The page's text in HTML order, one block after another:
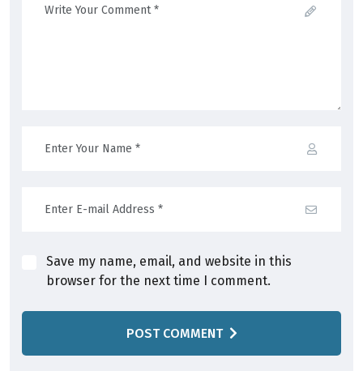
Save my name, email, and website in this
browser for the next time I comment.
POST COMMENT